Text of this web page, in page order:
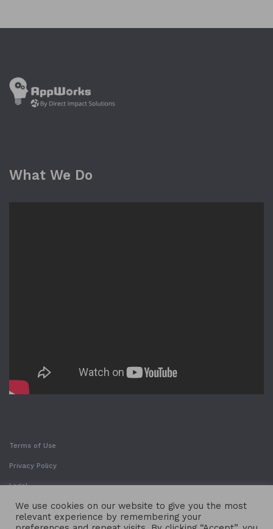
What We Do
Terms of Use
Privacy Policy
Legal
We use cookies on our website to give you the most
relevant experience by remembering your